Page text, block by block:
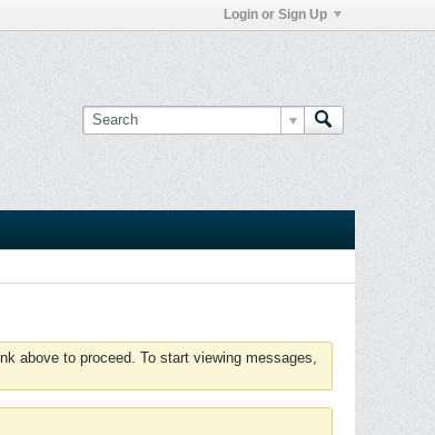
Login or Sign Up
above to proceed. To start viewing messages,